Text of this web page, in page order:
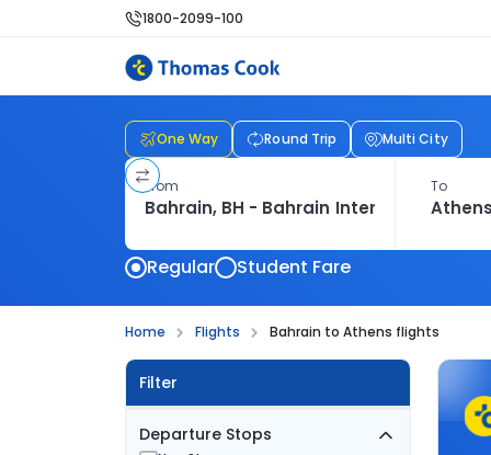
1800-2099-100
One Way Round Trip Multi City
From To
Regular Student Fare
Home Flights Bahrain to Athens flights
Filter
Departure Stops